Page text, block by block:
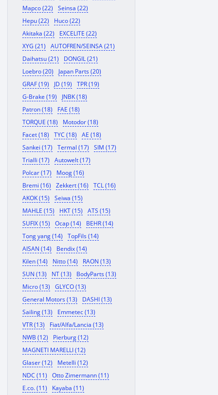
Mapco (22)
Seinsa (22)
Hepu (22)
Huco (22)
Akitaka (22)
EXCELITE (22)
XYG (21)
AUTOFREN/SEINSA (21)
Daihatsu (21)
DONGIL (21)
Loebro (20)
Japan Parts (20)
GRAF (19)
JD (19)
TPR (19)
G-Brake (19)
JNBK (18)
Patron (18)
FAE (18)
TORQUE (18)
Motodor (18)
Facet (18)
TYC (18)
AE (18)
Sankei (17)
Termal (17)
SIM (17)
Trialli (17)
Autowelt (17)
Polcar (17)
Moog (16)
Bremi (16)
Zekkert (16)
TCL (16)
AKOK (15)
Seiwa (15)
MAHLE (15)
HKT (15)
ATS (15)
SUFIX (15)
Ocap (14)
BEHR (14)
Tong yang (14)
TopFils (14)
AISAN (14)
Bendix (14)
Kilen (14)
Nitto (14)
RAON (13)
SUN (13)
NT (13)
BodyParts (13)
Micro (13)
GLYCO (13)
General Motors (13)
DASHI (13)
Sailing (13)
Emmetec (13)
VTR (13)
Fiat/Alfa/Lancia (13)
NWB (12)
Pierburg (12)
MAGNETI MARELLI (12)
Glaser (12)
Metelli (12)
NDC (11)
Otto Zimermann (11)
E.co. (11)
Kayaba (11)